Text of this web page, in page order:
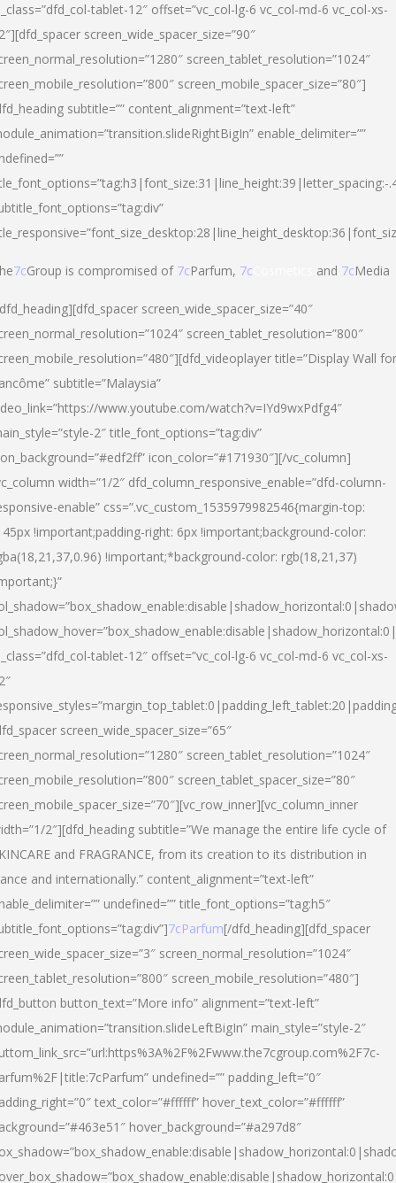
tablet-12″ offset=”vc_col-lg-6 vc_col-md-6 vc_col-xs-
screen_wide_spacer_size=”90″
screen_tablet_resolution=”1024″
screen_mobile_spacer_size=”80″]
subtitle=”” content_alignment=”text-left”
enable_delimiter=””
7cGroup is compromised of 7cParfum, 7c and 7cMedia
screen_wide_spacer_size=”40″
screen_tablet_resolution=”800″
title=”Display Wall for
subtitle=”Malaysia”
www.youtube.com/watch?v=IYd9wxPdfg4″
2″ title_font_options=”tag:div”
icon_color=”#171930″][/vc_column]
width=”1/2″ dfd_column_responsive_enable=”dfd-column-
enable” css=”.vc_custom_1535979982546{margin-top:
!important;padding-right: 6px !important;background-color:
!important;*background-color: rgb(18,21,37)
tablet-12″ offset=”vc_col-lg-6 vc_col-md-6 vc_col-xs-
screen_wide_spacer_size=”65″
screen_tablet_resolution=”1024″
screen_tablet_spacer_size=”80″
2″][dfd_heading subtitle=”We manage the entire life cycle of
and FRAGRANCE, from its creation to its distribution in
and internationally.” content_alignment=”text-left”
undefined=”” title_font_options=”tag:h5″
7cParfum[/dfd_heading][dfd_spacer
screen_normal_resolution=”1024″
screen_mobile_resolution=”480″]
button_text=”More info” alignment=”text-left”
main_style=”style-2″
undefined=”” padding_left=”0″
text_color=”#ffffff” hover_text_color=”#ffffff”
hover_background=”#a297d8″